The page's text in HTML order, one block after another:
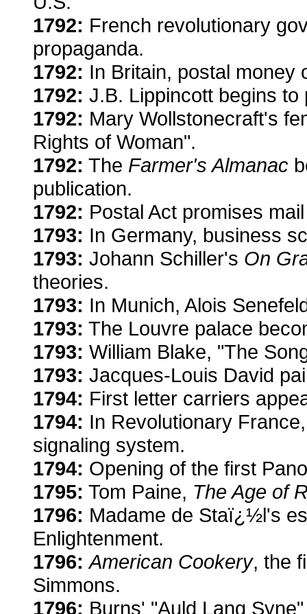
1792: French revolutionary
propaganda.
1792: In Britain, postal money
1792: J.B. Lippincott begins to
1792: Mary Wollstonecraft's
Rights of Woman".
1792: The Farmer's Almanac
publication.
1792: Postal Act promises
1793: In Germany, business
1793: Johann Schiller's On
theories.
1793: In Munich, Alois
1793: The Louvre palace
1793: William Blake, "The
1793: Jacques-Louis David
1794: First letter carriers
1794: In Revolutionary
signaling system.
1794: Opening of the first
1795: Tom Paine, The Age of
1796: Madame de Staï¿½l's
Enlightenment.
1796: American Cookery, the
Simmons.
1796: Burns' "Auld Lang